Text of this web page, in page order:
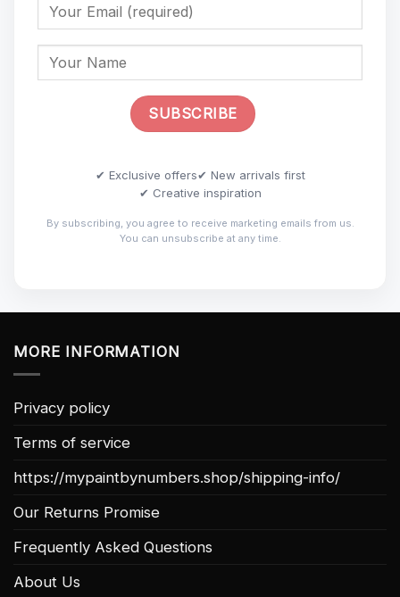
✔ Exclusive offers✔ New arrivals first
✔ Creative inspiration
By subscribing, you agree to receive marketing emails from us.
You can unsubscribe at any time.
MORE INFORMATION
Privacy policy
Terms of service
https://mypaintbynumbers.shop/shipping-info/
Our Returns Promise
Frequently Asked Questions
About Us